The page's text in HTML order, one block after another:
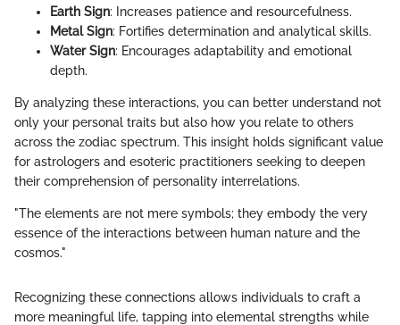
Earth Sign: Increases patience and resourcefulness.
Metal Sign: Fortifies determination and analytical skills.
Water Sign: Encourages adaptability and emotional
depth.
By analyzing these interactions, you can better understand not
only your personal traits but also how you relate to others
across the zodiac spectrum. This insight holds significant value
for astrologers and esoteric practitioners seeking to deepen
their comprehension of personality interrelations.
"The elements are not mere symbols; they embody the very
essence of the interactions between human nature and the
cosmos."
Recognizing these connections allows individuals to craft a
more meaningful life, tapping into elemental strengths while